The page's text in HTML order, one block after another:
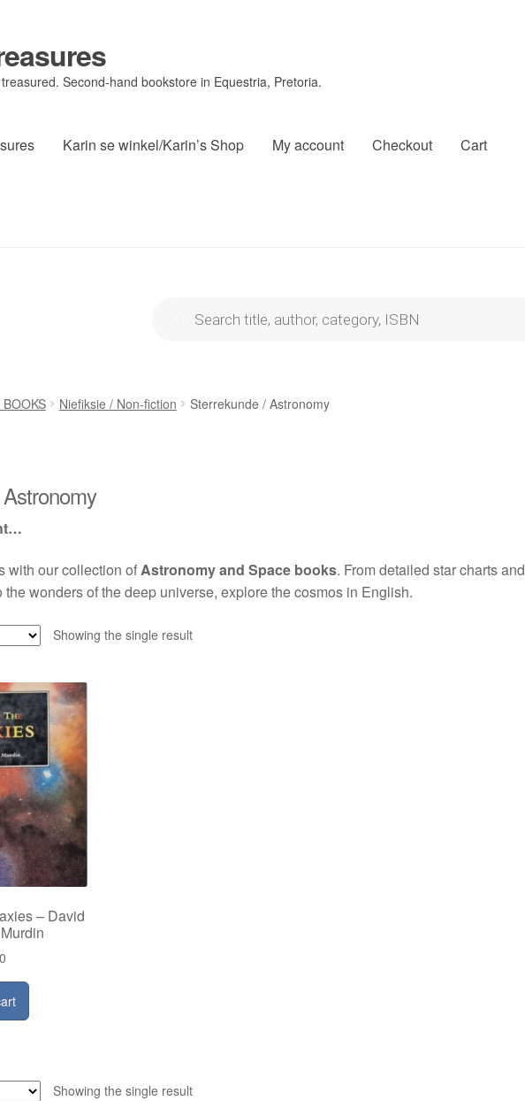
Second-hand bookstore in Equestria, Pretoria.
Karin se winkel/Karin’s Shop My account Checkout Cart
Niefiksie / Non-fiction Sterrekunde / Astronomy
with our collection ofAstronomy and Space books. From detailed star charts and
the wonders of the deep universe, explore the cosmos in English.
Showing the single result
– David
Showing the single result